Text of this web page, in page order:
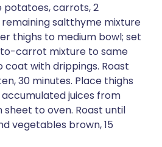
potatoes, carrots, 2
saltthyme mixture
thighs to medium bowl; set
carrot mixture to same
coat with drippings. Roast
30 minutes. Place thighs
juices from
sheet to oven. Roast until
vegetables brown, 15